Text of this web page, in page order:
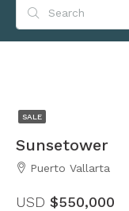
SALE
Sunsetower
Puerto Vallarta
USD $550,000